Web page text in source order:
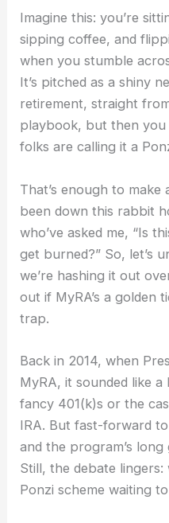
Imagine this: you’re
sipping coffee, and
when you stumble
It’s pitched as a shiny
retirement, straight
playbook, but then
folks are calling it a
That’s enough to make
been down this rabbit
who’ve asked me, “Is
get burned?” So, let’s
we’re hashing it out
out if MyRA’s a golden
trap.
Back in 2014, when
MyRA, it sounded like
fancy 401(k)s or the
IRA. But fast-forward
and the program’s
Still, the debate
Ponzi scheme waiting